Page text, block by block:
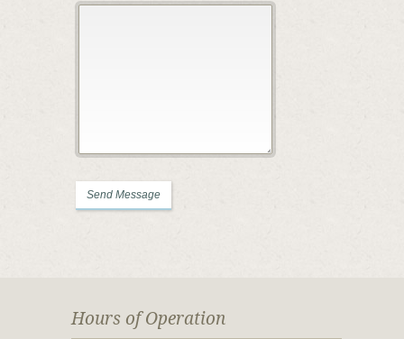
Hours of Operation